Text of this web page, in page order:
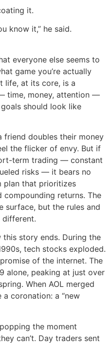
it.
know it,” he said.
everyone else seems to
game you’re actually
life, at its core, is a
time, money, attention —
should look like
friend doubles their money
the flicker of envy. But if
term trading — constant
risks — it bears no
plan that prioritizes
compounding returns. The
surface, but the rules and
different.
story ends. During the
tech stocks exploded.
of the internet. The
alone, peaking at just over
When AOL merged
coronation: a “new
the moment
can’t. Day traders sent